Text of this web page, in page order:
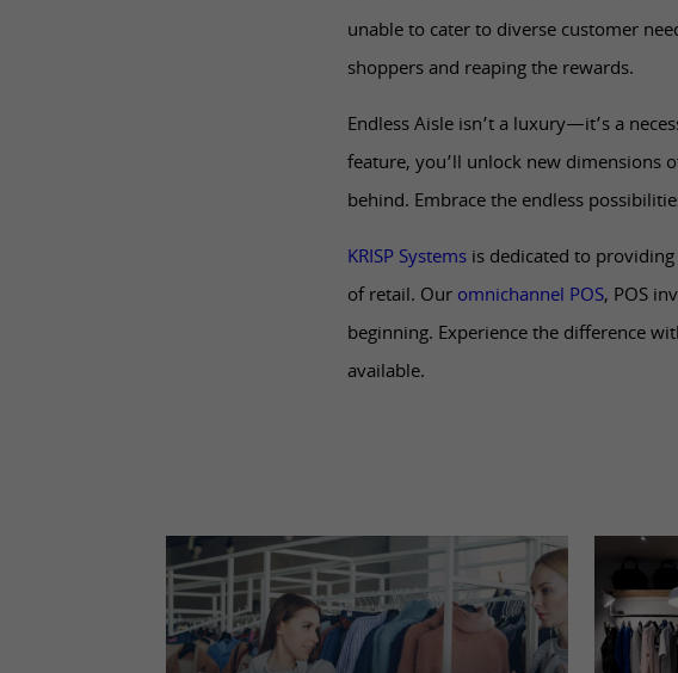
unable to cater to diverse customer
shoppers and reaping the rewards.
Endless Aisle isn’t a luxury—it’s a
feature, you’ll unlock new dimensions
behind. Embrace the endless
KRISP Systemsis dedicated to
of retail. Ouromnichannel POS, POS
beginning. Experience the difference
available.